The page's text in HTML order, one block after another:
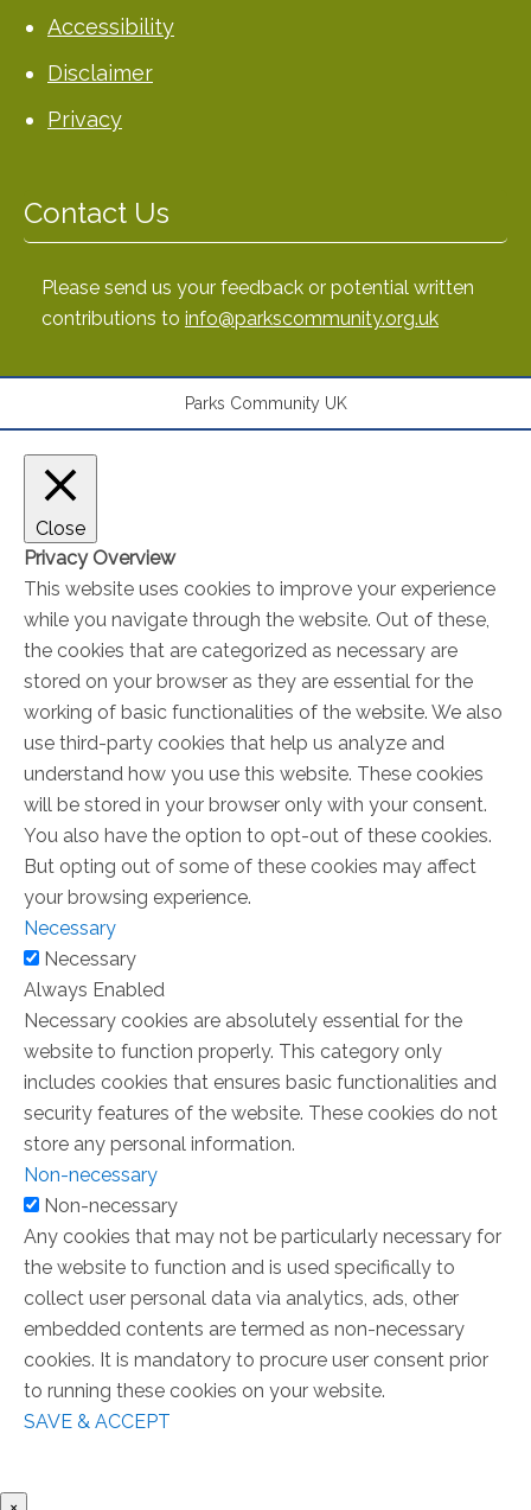
Accessibility
Disclaimer
Privacy
Contact Us
Please send us your feedback or potential written
contributions to info@parkscommunity.org.uk
Parks Community UK
Close
Privacy Overview
This website uses cookies to improve your experience
while you navigate through the website. Out of these,
the cookies that are categorized as necessary are
stored on your browser as they are essential for the
working of basic functionalities of the website. We also
use third-party cookies that help us analyze and
understand how you use this website. These cookies
will be stored in your browser only with your consent.
You also have the option to opt-out of these cookies.
But opting out of some of these cookies may affect
your browsing experience.
Necessary
Necessary
Always Enabled
Necessary cookies are absolutely essential for the
website to function properly. This category only
includes cookies that ensures basic functionalities and
security features of the website. These cookies do not
store any personal information.
Non-necessary
Non-necessary
Any cookies that may not be particularly necessary for
the website to function and is used specifically to
collect user personal data via analytics, ads, other
embedded contents are termed as non-necessary
cookies. It is mandatory to procure user consent prior
to running these cookies on your website.
SAVE & ACCEPT